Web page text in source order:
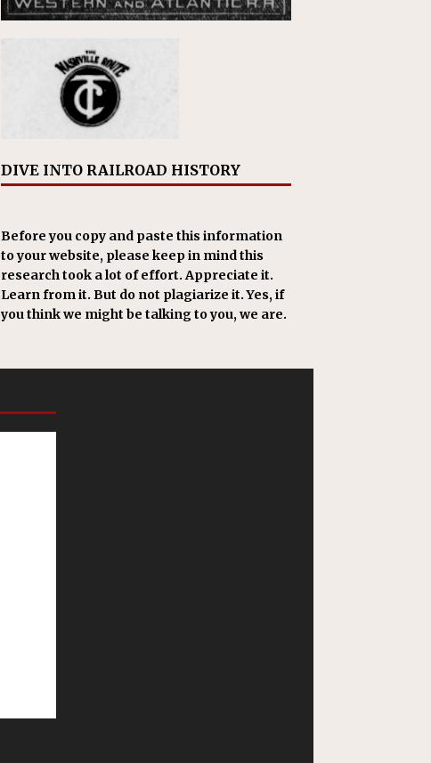
DIVE INTO RAILROAD HISTORY
Before you copy and paste this information
to your website, please keep in mind this
research took a lot of effort. Appreciate it.
Learn from it. But do not plagiarize it. Yes, if
you think we might be talking to you, we are.